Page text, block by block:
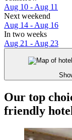
Aug 10 - Aug 11
Next weekend
Aug 14 - Aug 16
In two weeks
Aug 21 - Aug 23
Our top
friendly